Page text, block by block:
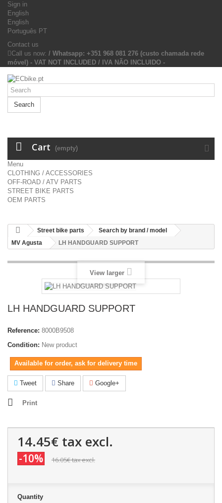
Sign in
English
English
Português PT
Contact us
Call us now: / Whatsapp: +351 968 081 276 (custo chamada rede
móvel) - VAT NOT INCLUDED / IVA NÃO INCLUIDO -
Search
Cart (empty)
Menu
CLOTHING / ACCESSORIES
OFF-ROAD / ATV PARTS
STREET BIKE PARTS
OEM PARTS
Street bike parts
Search by brand / model
MV Agusta
LH HANDGUARD SUPPORT
View larger
LH HANDGUARD SUPPORT
Reference: 8000B9508
Condition: New product
Available for order, ask for delivery time
Tweet Share Google+
Print
14.45€ tax excl.
-10% 16.05€tax excl.
Quantity